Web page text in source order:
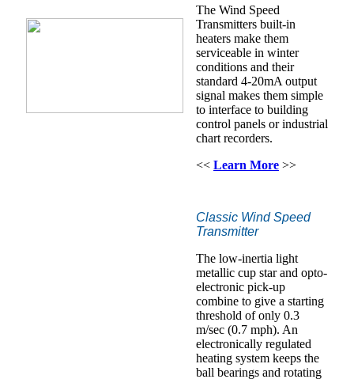
The Wind Speed
Transmitters built-in
heaters make them
serviceable in winter
conditions and their
standard 4-20mA output
signal makes them simple
to interface to building
control panels or industrial
chart recorders.
<< Learn More >>
Classic Wind Speed
Transmitter
The low-inertia light
metallic cup star and opto-
electronic pick-up
combine to give a starting
threshold of only 0.3
m/sec (0.7 mph). An
electronically regulated
heating system keeps the
ball bearings and rotating